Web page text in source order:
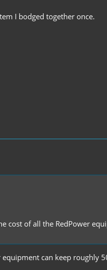
I bodged together once.
cost of all the RedPower
can keep roughly